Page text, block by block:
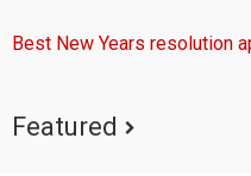
Best New Years resolution
Featured